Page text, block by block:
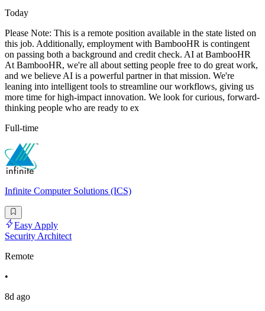
Today
Please Note: This is a remote position available in the state listed on
this job. Additionally, employment with BambooHR is contingent
on passing both a background and credit check. AI at BambooHR
At BambooHR, we're all about setting people free to do great work,
and we believe AI is a powerful partner in that mission. We're
leaning into intelligent tools to streamline our workflows, giving us
more time for high-impact innovation. We look for curious, forward-
thinking people who are ready to ex
Full-time
Infinite Computer Solutions (ICS)
Easy Apply
Security Architect
Remote
•
8d ago